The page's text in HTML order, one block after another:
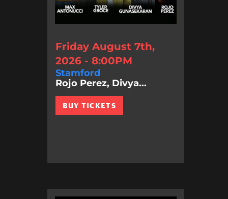
Friday August 7th,
2026 - 8:00PM
Stamford
Rojo Perez, Divya...
BUY TICKETS